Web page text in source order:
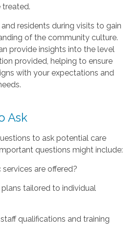
treated.
residents during visits to gain
of the community culture.
provide insights into the level
provided, helping to ensure
with your expectations and
Ask
to ask potential care
questions might include:
are offered?
tailored to individual
qualifications and training